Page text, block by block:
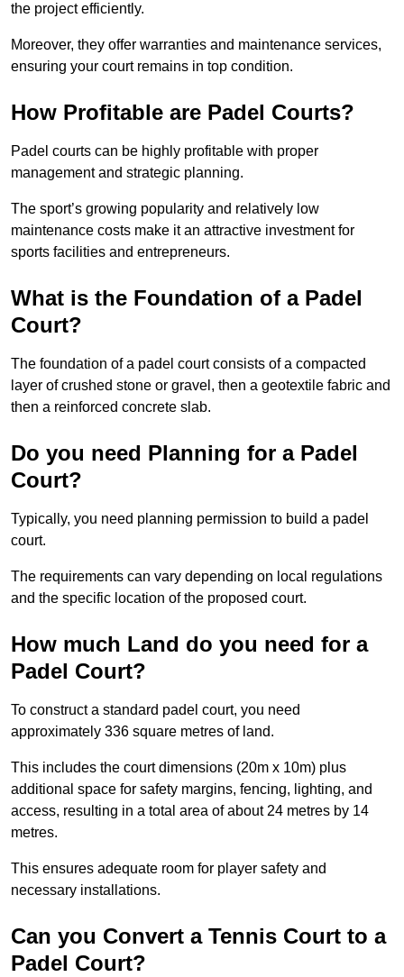
the project efficiently.
Moreover, they offer warranties and maintenance services,
ensuring your court remains in top condition.
How Profitable are Padel Courts?
Padel courts can be highly profitable with proper
management and strategic planning.
The sport’s growing popularity and relatively low
maintenance costs make it an attractive investment for
sports facilities and entrepreneurs.
What is the Foundation of a Padel
Court?
The foundation of a padel court consists of a compacted
layer of crushed stone or gravel, then a geotextile fabric and
then a reinforced concrete slab.
Do you need Planning for a Padel
Court?
Typically, you need planning permission to build a padel
court.
The requirements can vary depending on local regulations
and the specific location of the proposed court.
How much Land do you need for a
Padel Court?
To construct a standard padel court, you need
approximately 336 square metres of land.
This includes the court dimensions (20m x 10m) plus
additional space for safety margins, fencing, lighting, and
access, resulting in a total area of about 24 metres by 14
metres.
This ensures adequate room for player safety and
necessary installations.
Can you Convert a Tennis Court to a
Padel Court?